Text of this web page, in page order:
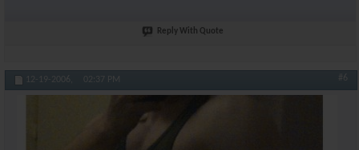
Reply With Quote
12-19-2006, 02:37 PM #6